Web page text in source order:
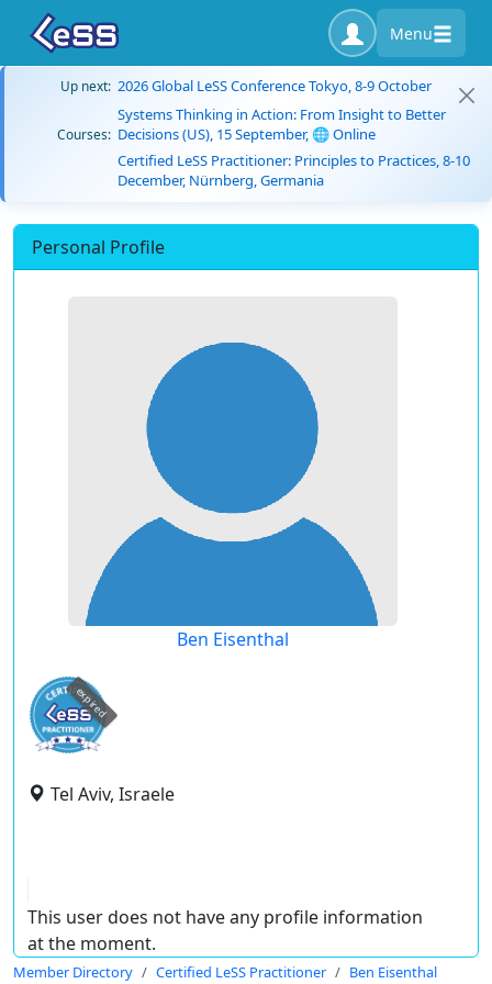
Menu
Up next: 2026 Global LeSS Conference Tokyo, 8-9 October
Courses:
Systems Thinking in Action: From Insight to Better
Decisions (US), 15 September, 🌐 Online
Certified LeSS Practitioner: Principles to Practices, 8-10
December, Nürnberg, Germania
Personal Profile
Ben Eisenthal
expired
Tel Aviv, Israele
This user does not have any profile information
at the moment.
Member Directory Certified LeSS Practitioner Ben Eisenthal